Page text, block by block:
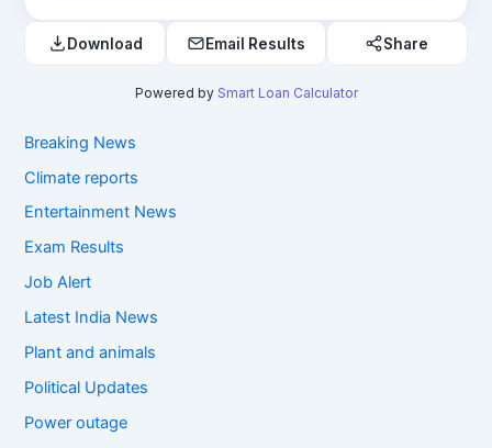
Download Email Results Share
Powered by Smart Loan Calculator
Breaking News
Climate reports
Entertainment News
Exam Results
Job Alert
Latest India News
Plant and animals
Political Updates
Power outage